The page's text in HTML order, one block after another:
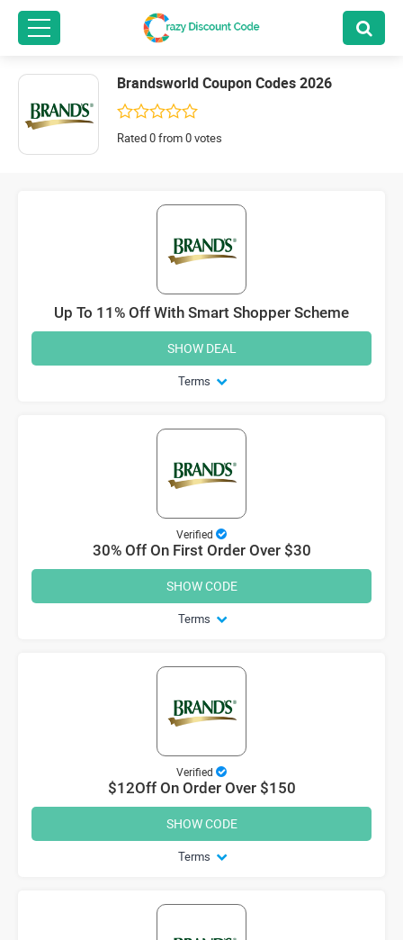
Brandsworld Coupon Codes 2026
Rated 0 from 0 votes
Up To 11% Off With Smart Shopper Scheme
Terms
SHOW DEAL
Verified
30% Off On First Order Over $30
Terms
SHOW CODE
Verified
$12Off On Order Over $150
Terms
SHOW CODE